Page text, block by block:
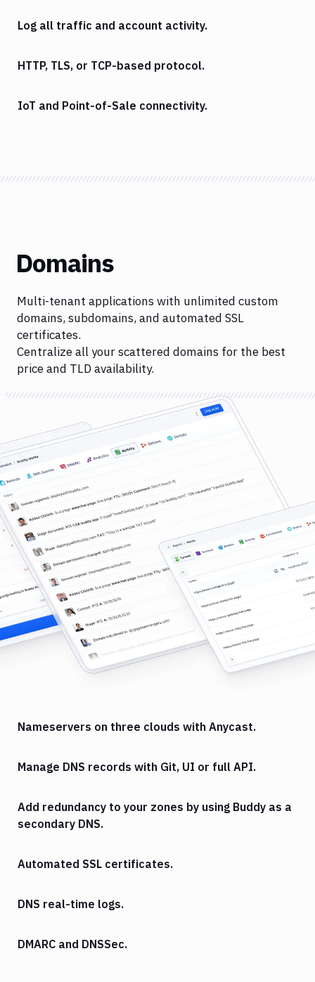
Log all traffic and account activity.
HTTP, TLS, or TCP-based protocol.
IoT and Point-of-Sale connectivity.
Domains
Multi-tenant applications with unlimited custom
domains, subdomains, and automated SSL
certificates.
Centralize all your scattered domains for the best
price and TLD availability.
Nameservers on three clouds with Anycast.
Manage DNS records with Git, UI or full API.
Add redundancy to your zones by using Buddy as a
secondary DNS.
Automated SSL certificates.
DNS real-time logs.
DMARC and DNSSec.